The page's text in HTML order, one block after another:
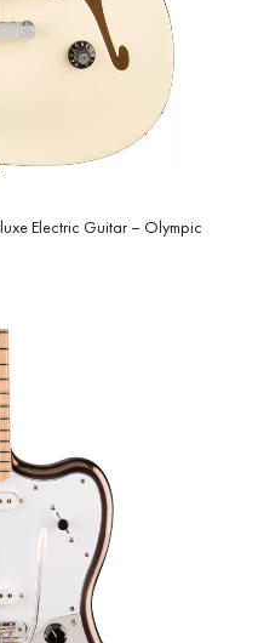
Electric Guitar – Olympic